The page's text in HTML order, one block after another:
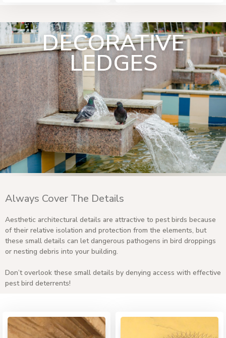
DECORATIVE
LEDGES
Always Cover The Details
Aesthetic architectural details are attractive to pest birds because
of their relative isolation and protection from the elements, but
these small details can let dangerous pathogens in bird droppings
or nesting debris into your building.
Don’t overlook these small details by denying access with effective
pest bird deterrents!